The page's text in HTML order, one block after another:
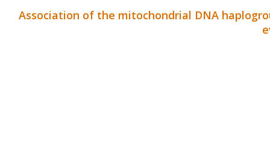
Association of the mitochondrial DNA